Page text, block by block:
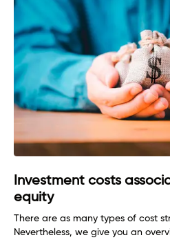
Investment costs
equity
There are as many types of cost
Nevertheless, we give you an